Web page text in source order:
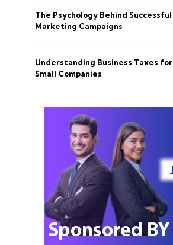
The Psychology Behind Successful
Marketing Campaigns
Understanding Business Taxes for
Small Companies